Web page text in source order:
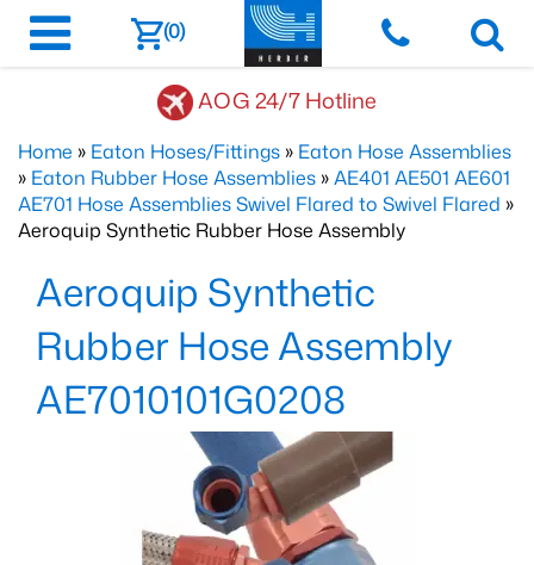
(0)
AOG 24/7 Hotline
Home » Eaton Hoses/Fittings » Eaton Hose Assemblies
» Eaton Rubber Hose Assemblies »AE401 AE501 AE601
AE701 Hose Assemblies Swivel Flared to Swivel Flared »
Aeroquip Synthetic Rubber Hose Assembly
Aeroquip Synthetic
Rubber Hose Assembly
AE7010101G0208